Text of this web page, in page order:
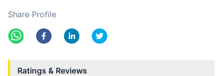
Share Profile
Ratings & Reviews